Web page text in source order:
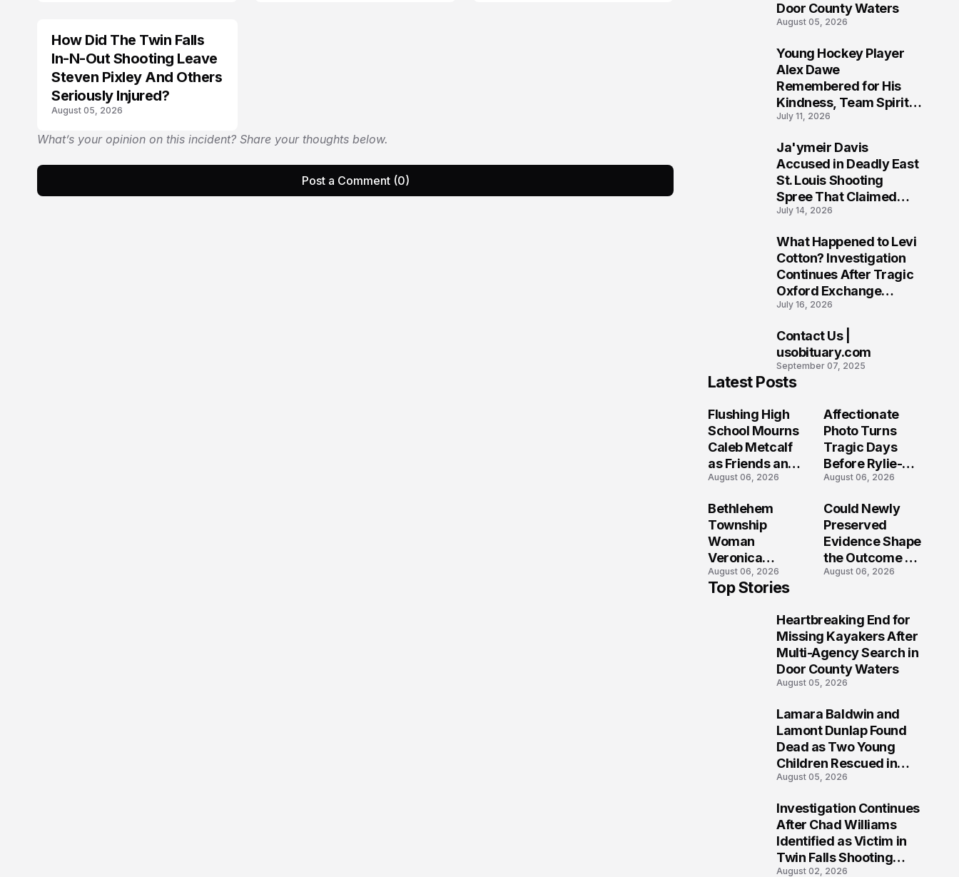
How Did The Twin Falls
In-N-Out Shooting Leave
Steven Pixley And Others
Seriously Injured?
August 05, 2026
What’s your opinion on this incident? Share your thoughts below.
Post a Comment (0)
Door County Waters
August 05, 2026
Young Hockey Player
Alex Dawe
Remembered for His
Kindness, Team Spirit,
and Meaningful
July 11, 2026
Ja'ymeir Davis
Accused in Deadly East
St. Louis Shooting
Spree That Claimed
Five Lives
July 14, 2026
What Happened to Levi
Cotton? Investigation
Continues After Tragic
Oxford Exchange
Shooting
July 16, 2026
Contact Us |
usobituary.com
September 07, 2025
Latest Posts
Flushing High
School Mourns
Caleb Metcalf
as Friends and
Coaches Honor
August 06, 2026
Affectionate
Photo Turns
Tragic Days
Before Rylie-
Shea
Fatal Iowa
Shooting
August 06, 2026
Bethlehem
Township
Woman
Veronica
Winland Killed
in E-Bike
Semi in Navarre
August 06, 2026
Could Newly
Preserved
Evidence Shape
the Outcome of
the Fatal Fox
Prosecution?
August 06, 2026
Top Stories
Heartbreaking End for
Missing Kayakers After
Multi-Agency Search in
Door County Waters
August 05, 2026
Lamara Baldwin and
Lamont Dunlap Found
Dead as Two Young
Children Rescued in
Wilkinsburg
August 05, 2026
Investigation Continues
After Chad Williams
Identified as Victim in
Twin Falls Shooting
Tragedy
August 02, 2026